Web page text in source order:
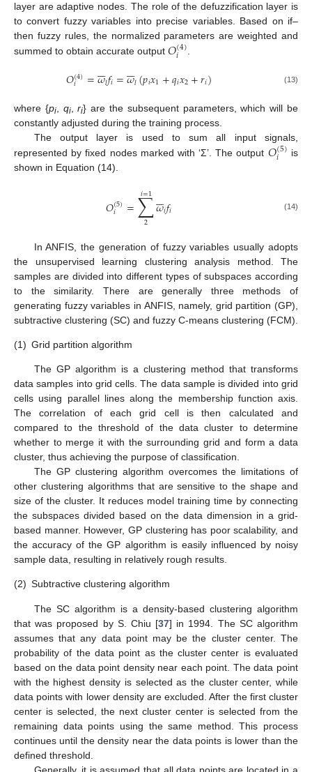
layer are adaptive nodes. The role of the defuzzification layer is
to convert fuzzy variables into precise variables. Based on if–
then fuzzy rules, the normalized parameters are weighted and
summed to obtain accurate output 𝑂(4)
𝑖
𝑂(4)
𝑖 =𝜔

𝑙𝑓𝑖=𝜔

𝑙(𝑝𝑖𝑥1+𝑞𝑖𝑥2+𝑟𝑖) (13)
where {pi, qi,ri} are the subsequent parameters, which will be
constantly adjusted during the training process.
The output layer is used to sum all input signals,
represented by fixed nodes marked with ‘Σ’. The output 𝑂(5)
𝑖
is
shown in Equation (14).
𝑂(5)
𝑖 =∑
2
𝑖=1𝜔

𝑖𝑓𝑖 (14)
In ANFIS, the generation of fuzzy variables usually adopts
the unsupervised learning clustering analysis method. The
samples are divided into different types of subspaces according
to the similarity. There are generally three methods of
generating fuzzy variables in ANFIS, namely, grid partition (GP),
subtractive clustering (SC) and fuzzy C-means clustering (FCM).
(1) Grid partition algorithm
The GP algorithm is a clustering method that transforms
data samples into grid cells. The data sample is divided into grid
cells using parallel lines along the membership function axis.
The correlation of each grid cell is then calculated and
compared to the threshold of the data cluster to determine
whether to merge it with the surrounding grid and form a data
cluster, thus achieving the purpose of classification.
The GP clustering algorithm overcomes the limitations of
other clustering algorithms that are sensitive to the shape and
size of the cluster. It reduces model training time by connecting
the subspaces divided based on the data dimension in a grid-
based manner. However, GP clustering has poor scalability, and
the accuracy of the GP algorithm is easily influenced by noisy
sample data, resulting in relatively rough results.
(2) Subtractive clustering algorithm
The SC algorithm is a density-based clustering algorithm
that was proposed by S. Chiu [37] in 1994. The SC algorithm
assumes that any data point may be the cluster center. The
probability of the data point as the cluster center is evaluated
based on the data point density near each point. The data point
with the highest density is selected as the cluster center, while
data points with lower density are excluded. After the first cluster
center is selected, the next cluster center is selected from the
remaining data points using the same method. This process
continues until the density near the data points is lower than the
defined threshold.
Generally, it is assumed that all data points are located in a